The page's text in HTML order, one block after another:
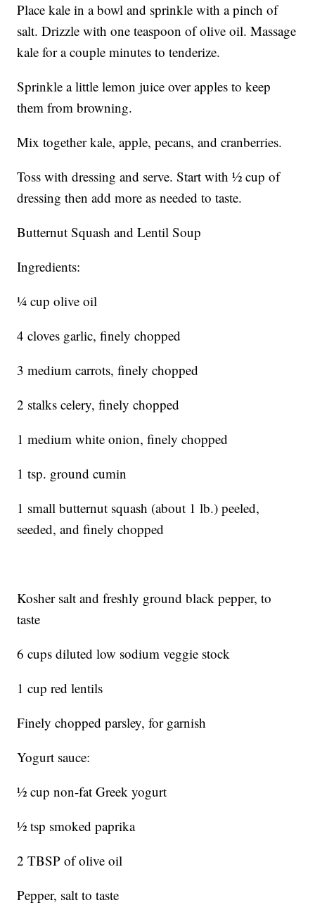
Place kale in a bowl and sprinkle with a pinch of
salt. Drizzle with one teaspoon of olive oil. Massage
kale for a couple minutes to tenderize.
Sprinkle a little lemon juice over apples to keep
them from browning.
Mix together kale, apple, pecans, and cranberries.
Toss with dressing and serve. Start with ½ cup of
dressing then add more as needed to taste.
Butternut Squash and Lentil Soup
Ingredients:
1⁄4 cup olive oil
4 cloves garlic, finely chopped
3 medium carrots, finely chopped
2 stalks celery, finely chopped
1 medium white onion, finely chopped
1 tsp. ground cumin
1 small butternut squash (about 1 lb.) peeled,
seeded, and finely chopped
Kosher salt and freshly ground black pepper, to
taste
6 cups diluted low sodium veggie stock
1 cup red lentils
Finely chopped parsley, for garnish
Yogurt sauce:
½ cup non-fat Greek yogurt
½ tsp smoked paprika
2 TBSP of olive oil
Pepper, salt to taste